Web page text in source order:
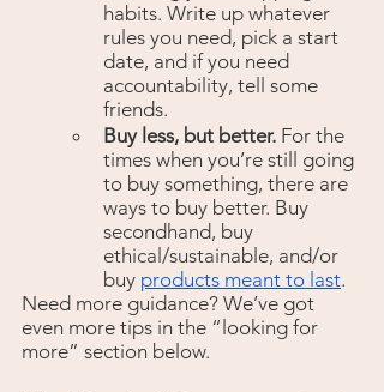
habits. Write up whatever
rules you need, pick a start
date, and if you need
accountability, tell some
friends.
Buy less, but better. For the
times when you’re still going
to buy something, there are
ways to buy better. Buy
secondhand, buy
ethical/sustainable, and/or
buy products meant to last.
Need more guidance? We’ve got
even more tips in the “looking for
more” section below.